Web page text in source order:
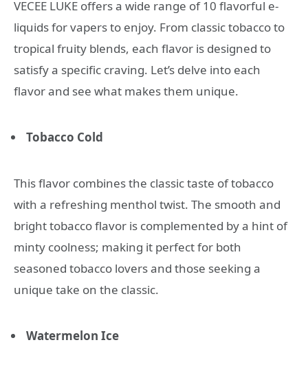
VECEE LUKE offers a wide range of 10 flavorful e-
liquids for vapers to enjoy. From classic tobacco to
tropical fruity blends, each flavor is designed to
satisfy a specific craving. Let’s delve into each
flavor and see what makes them unique.
Tobacco Cold
This flavor combines the classic taste of tobacco
with a refreshing menthol twist. The smooth and
bright tobacco flavor is complemented by a hint of
minty coolness; making it perfect for both
seasoned tobacco lovers and those seeking a
unique take on the classic.
Watermelon Ice